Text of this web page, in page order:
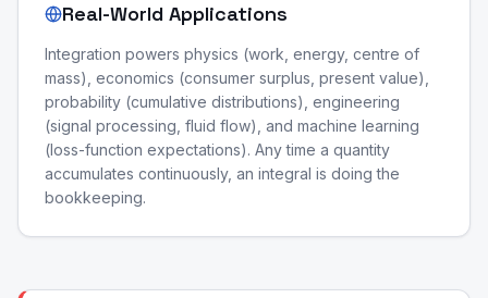
Real-World Applications
Integration powers physics (work, energy, centre of
mass), economics (consumer surplus, present value),
probability (cumulative distributions), engineering
(signal processing, fluid flow), and machine learning
(loss-function expectations). Any time a quantity
accumulates continuously, an integral is doing the
bookkeeping.